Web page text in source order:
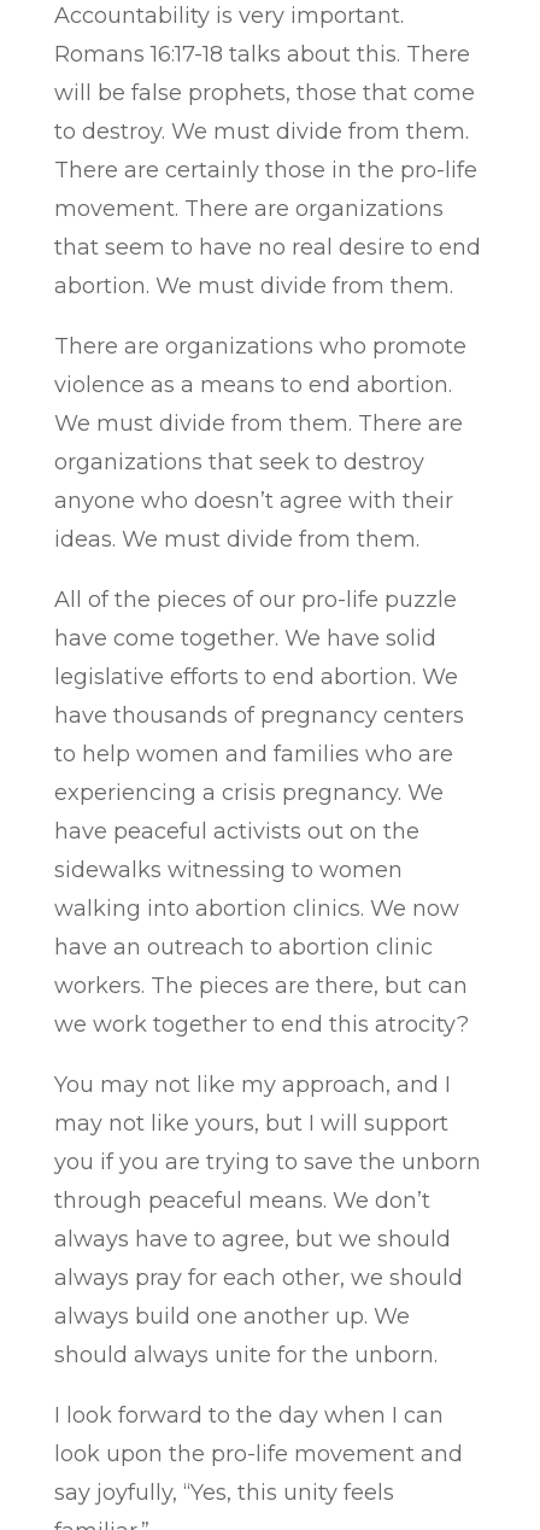
Accountability is very important.
Romans 16:17-18 talks about this. There
will be false prophets, those that come
to destroy. We must divide from them.
There are certainly those in the pro-life
movement. There are organizations
that seem to have no real desire to end
abortion. We must divide from them.
There are organizations who promote
violence as a means to end abortion.
We must divide from them. There are
organizations that seek to destroy
anyone who doesn’t agree with their
ideas. We must divide from them.
All of the pieces of our pro-life puzzle
have come together. We have solid
legislative efforts to end abortion. We
have thousands of pregnancy centers
to help women and families who are
experiencing a crisis pregnancy. We
have peaceful activists out on the
sidewalks witnessing to women
walking into abortion clinics. We now
have an outreach to abortion clinic
workers. The pieces are there, but can
we work together to end this atrocity?
You may not like my approach, and I
may not like yours, but I will support
you if you are trying to save the unborn
through peaceful means. We don’t
always have to agree, but we should
always pray for each other, we should
always build one another up. We
should always unite for the unborn.
I look forward to the day when I can
look upon the pro-life movement and
say joyfully, “Yes, this unity feels